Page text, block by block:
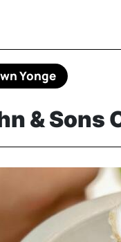
Yonge
& Sons